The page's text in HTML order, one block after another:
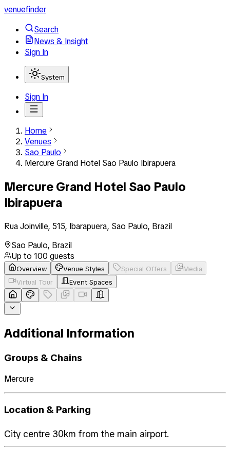
venuefinder
Search
News & Insight
Sign In
System
Sign In
Home
Venues
Sao Paulo
Mercure Grand Hotel Sao Paulo Ibirapuera
Mercure Grand Hotel Sao Paulo
Ibirapuera
Rua Joinville, 515, Ibarapuera, Sao Paulo, Brazil
Sao Paulo, Brazil
Up to 100 guests
Overview Venue Styles Special Offers
Media
Virtual Tour
Event Spaces
Additional Information
Groups & Chains
Mercure
Location & Parking
City centre 30km from the main airport.